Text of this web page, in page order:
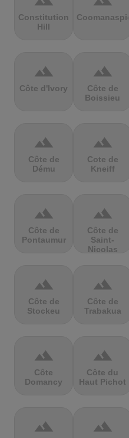
Constitution
Hill
Coomanaspic
terrain
Côte d'Ivory
terrain
Côte de
Boissieu
terrain
Côte de
Dému
terrain
Cote de
Kneiff
terrain
Côte de
Pontaumur
terrain
Côte de
Saint-
Nicolas
terrain
Côte de
Stockeu
terrain
Côte de
Trabakua
terrain
Côte
Domancy
terrain
Côte du
Haut Pichot
terrain terrain